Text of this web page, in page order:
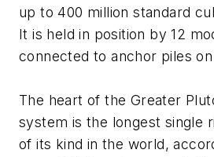
up to 400 million standard
It is held in position by 12
connected to anchor piles
The heart of the Greater
system is the longest single
of its kind in the world,